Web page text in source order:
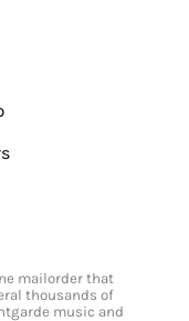
mailorder that
thousands of
music and